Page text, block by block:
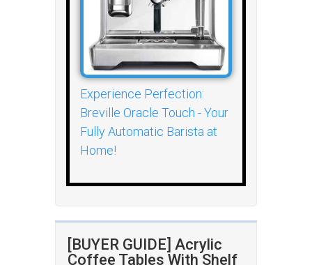
Experience Perfection:
Breville Oracle Touch - Your
Fully Automatic Barista at
Home!
[BUYER GUIDE] Acrylic
Coffee Tables With Shelf